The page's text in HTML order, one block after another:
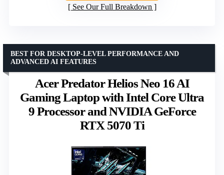
See Our Full Breakdown
Acer Predator Helios Neo 16 AI
Gaming Laptop with Intel Core Ultra
9 Processor and NVIDIA GeForce
RTX 5070 Ti
BEST FOR DESKTOP-LEVEL PERFORMANCE AND
ADVANCED AI FEATURES